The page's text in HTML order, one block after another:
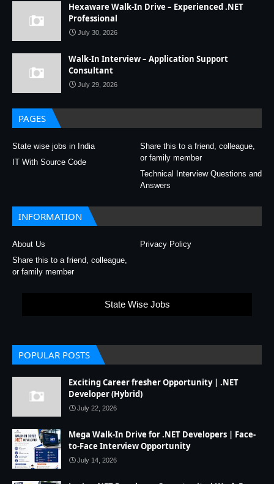
Hexaware Walk-In Drive – Experienced .NET
Professional
July 30, 2026
Walk-In Interview – Application Support
Consultant
July 29, 2026
PAGES
State wise jobs in India
Share this to a friend, colleague,
or family member
IT With Source Code
Technical Interview Questions and
Answers
INFORMATION
About Us
Privacy Policy
Share this to a friend, colleague,
or family member
State Wise Jobs
POPULAR POSTS
Exciting Career fresher Opportunity | .NET
Developer (Hybrid)
July 22, 2026
Mega Walk-In Drive for .NET Developers | Face-
to-Face Interview Opportunity
July 14, 2026